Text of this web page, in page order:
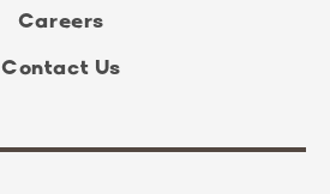
Careers
Contact Us